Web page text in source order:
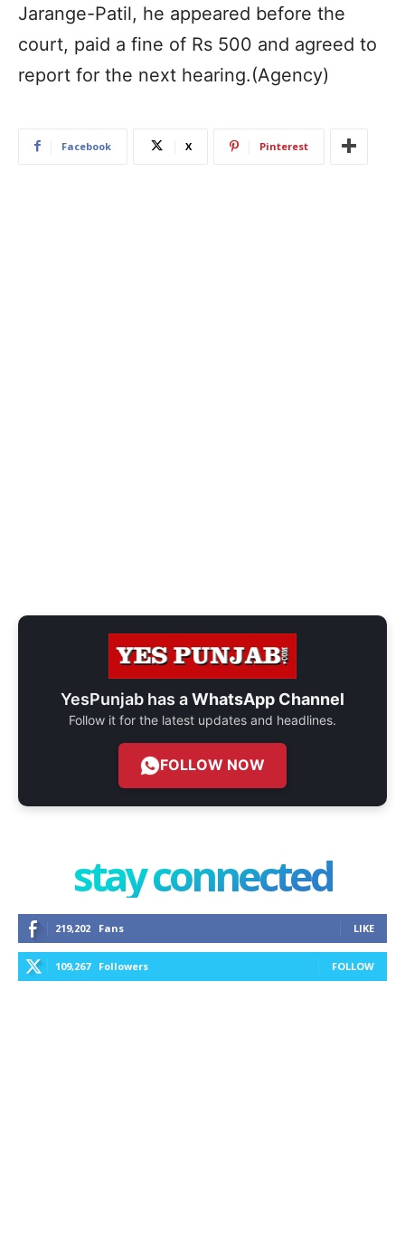
Jarange-Patil, he appeared before the
court, paid a fine of Rs 500 and agreed to
report for the next hearing.(Agency)
Facebook X Pinterest
YesPunjab has aWhatsApp Channel
Follow it for the latest updates and headlines.
FOLLOW NOW
stay connected
219,202 Fans LIKE
109,267 Followers FOLLOW